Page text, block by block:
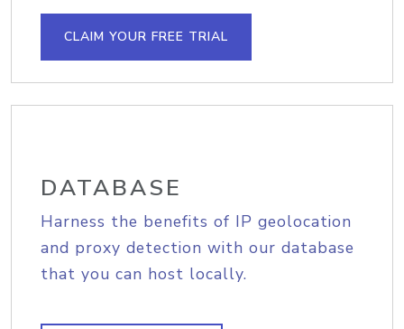
CLAIM YOUR FREE TRIAL
DATABASE
Harness the benefits of IP geolocation
and proxy detection with our database
that you can host locally.